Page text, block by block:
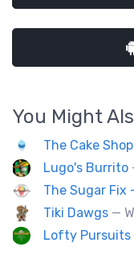
You Might
The Cake
Lugo's Burrito
The Sugar
Tiki Dawgs — We
Lofty Pursuits